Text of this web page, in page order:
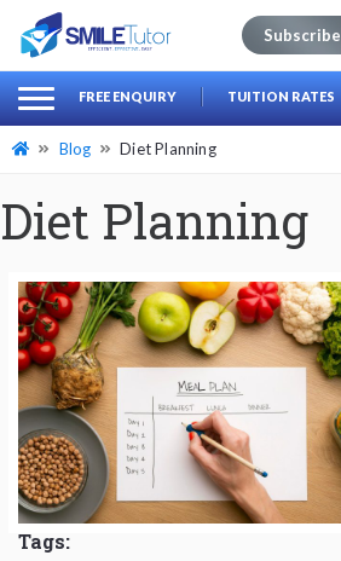
Search
for:
Subscribe
FREE ENQUIRY TUITION RATES
Blog Diet Planning
Diet Planning
Tags: